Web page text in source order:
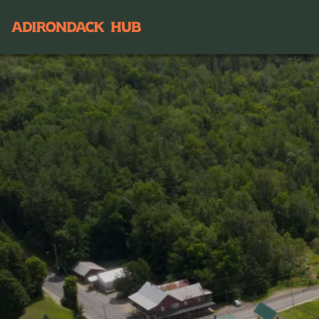
Main navigation